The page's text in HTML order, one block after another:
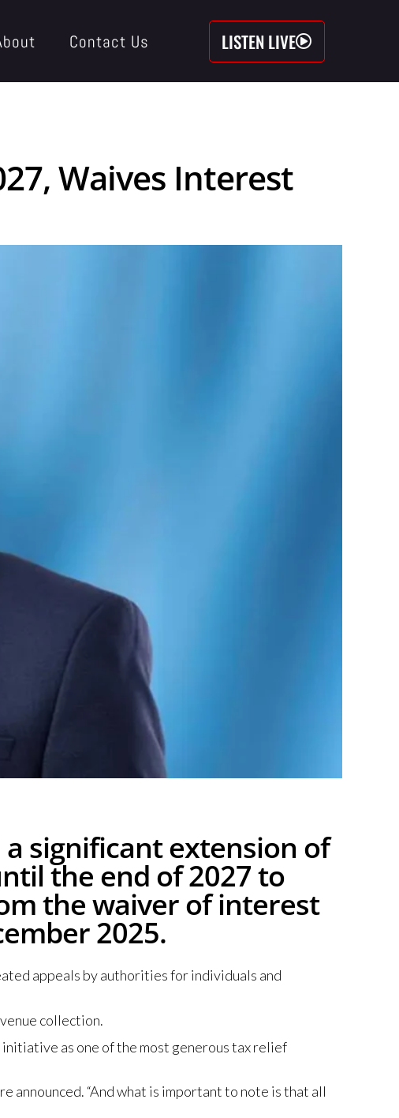
Contact Us LISTEN LIVE
Waives Interest
significant extension of
the end of 2027 to
the waiver of interest
2025.
appeals by authorities for individuals and
collection.
as one of the most generous tax relief
announced. “And what is important to note is that all